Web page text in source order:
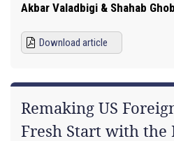
Akbar Valadbigi & Shahab
Download article
Remaking US
Fresh Start with